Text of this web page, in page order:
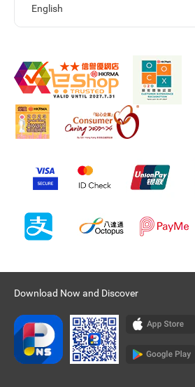
Download Now and Discover